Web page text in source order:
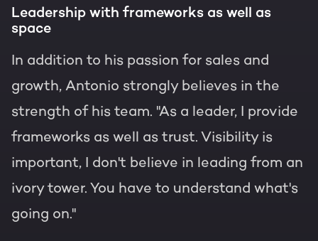
Leadership with frameworks as well as
space
In addition to his passion for sales and
growth, Antonio strongly believes in the
strength of his team. "As a leader, I provide
frameworks as well as trust. Visibility is
important, I don't believe in leading from an
ivory tower. You have to understand what's
going on."